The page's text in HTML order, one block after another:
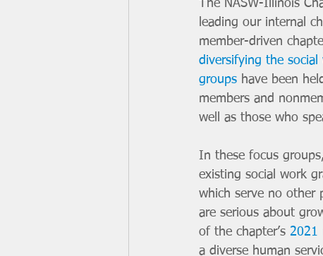
The NASW-Illinois
leading our internal
member-driven
diversifying the
groups have been
members and
well as those who
In these focus
existing social work
which serve no other
are serious about
of the chapter’s 2021
a diverse human